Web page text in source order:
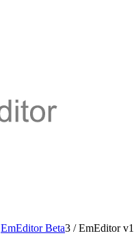
EmEditor Beta3 / EmEditor